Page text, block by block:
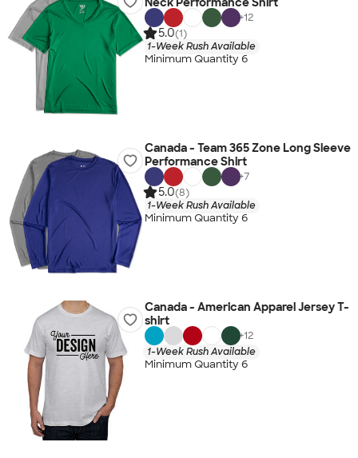
+12
5.0(1)
1-Week Rush Available
Minimum Quantity 6
Canada - Team 365 Zone Long Sleeve
Performance Shirt
+7
5.0(8)
1-Week Rush Available
Minimum Quantity 6
Canada - American Apparel Jersey T-
shirt
+12
1-Week Rush Available
Minimum Quantity 6